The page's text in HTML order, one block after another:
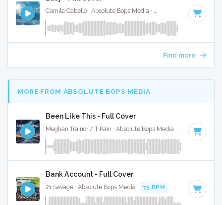
Camila Cabello · Absolute Bops Media · Key of G
Find more
MORE FROM ABSOLUTE BOPS MEDIA
Been Like This - Full Cover
Meghan Trainor / T Pain · Absolute Bops Media · 120 BPM
Bank Account - Full Cover
21 Savage · Absolute Bops Media · 75 BPM · Key of C#